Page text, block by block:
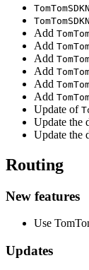
Add
Add
Add
Add
Add
Add
Update of
Update the
Update the
Routing
New features
Use
Updates